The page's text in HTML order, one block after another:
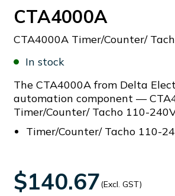
CTA4000A
CTA4000A Timer/Counter/
In stock
The CTA4000A from Delta
automation component —
Timer/Counter/ Tacho 110-
Timer/Counter/ Tacho 110-
$140.67(Excl. GST)